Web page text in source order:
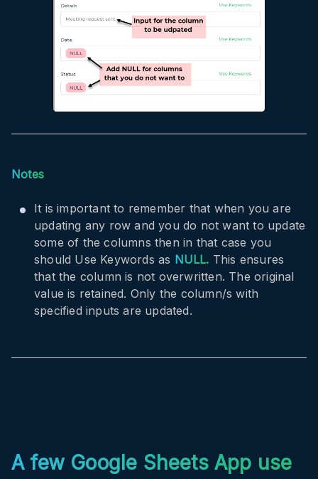
Notes
It is important to remember that when you are
updating any row and you do not want to update
some of the columns then in that case you
should Use Keywords as NULL. This ensures
that the column is not overwritten. The original
value is retained. Only the column/s with
specified inputs are updated.
A few Google Sheets App use